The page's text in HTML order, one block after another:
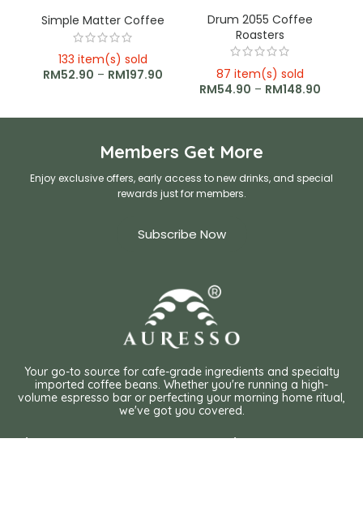
Simple Matter Coffee
133 item(s) sold
RM52.90 – RM197.90
Drum 2055 Coffee
Roasters
87 item(s) sold
RM54.90 – RM148.90
Members Get More
Enjoy exclusive offers, early access to new drinks, and special
rewards just for members.
Subscribe Now
Your go-to source for cafe-grade ingredients and specialty
imported coffee beans. Whether you're running a high-
volume espresso bar or perfecting your morning home ritual,
we've got you covered.
Shop Policies